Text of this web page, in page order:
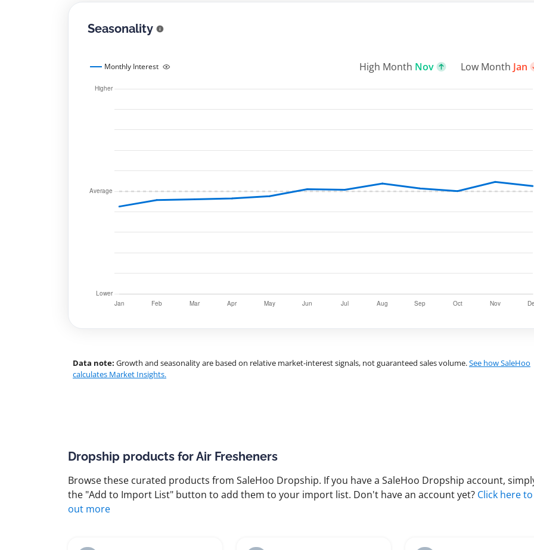
Seasonality
Monthly Interest High Month Nov Low Month Jan
Data note: Growth and seasonality are based on relative market-interest signals, not guaranteed sales volume.See how SaleHoo
calculates Market Insights.
Dropship products for Air Fresheners
Browse these curated products from SaleHoo Dropship. If you have a SaleHoo Dropship account,
the "Add to Import List" button to add them to your import list. Don't have an account yet? Click here
out more